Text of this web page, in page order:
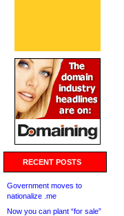
RECENT POSTS
Government moves to
nationalize .me
Now you can plant “for sale”